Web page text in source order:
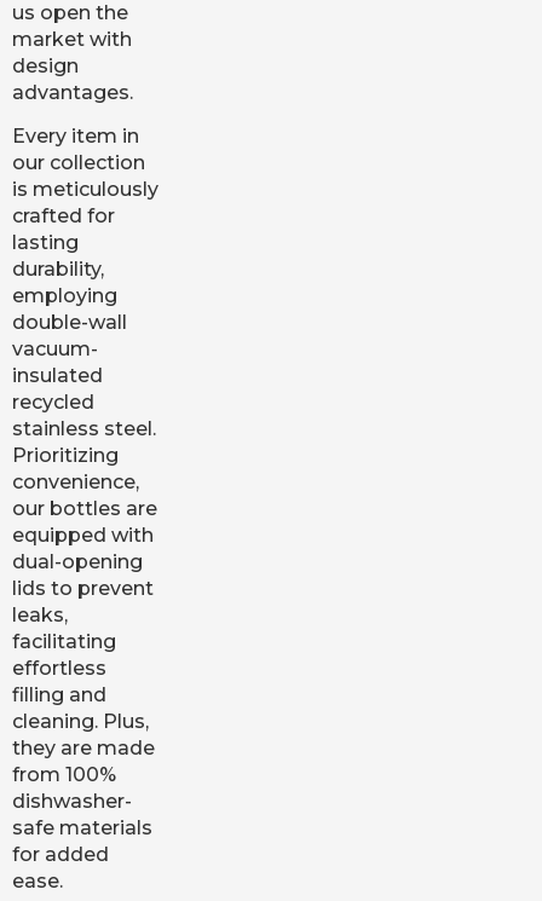
us open the
market with
design
advantages.
Every item in
our collection
is meticulously
crafted for
lasting
durability,
employing
double-wall
vacuum-
insulated
recycled
stainless steel.
Prioritizing
convenience,
our bottles are
equipped with
dual-opening
lids to prevent
leaks,
facilitating
effortless
filling and
cleaning. Plus,
they are made
from 100%
dishwasher-
safe materials
for added
ease.